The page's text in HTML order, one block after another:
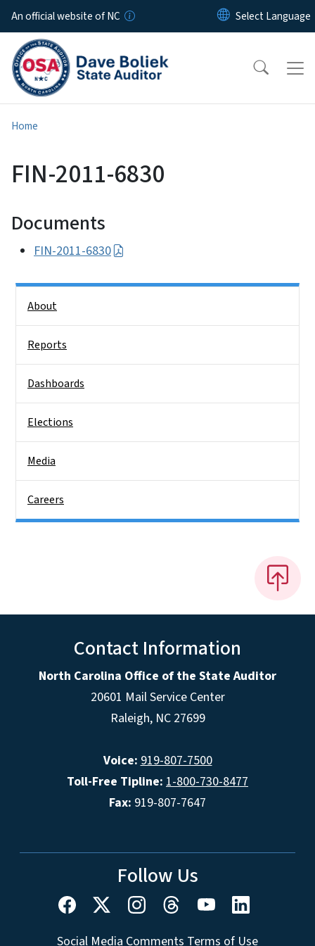
Skip to main content
An official website of NC
Home
FIN-2011-6830
Documents
FIN-2011-6830
About
Reports
Dashboards
Elections
Media
Careers
Contact Information
North Carolina Office of the State Auditor
20601 Mail Service Center
Raleigh, NC 27699
Voice: 919-807-7500
Toll-Free Tipline: 1-800-730-8477
Fax: 919-807-7647
Follow Us
Social Media Comments Terms of Use